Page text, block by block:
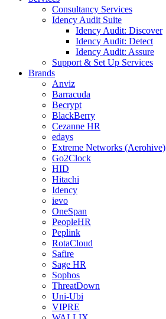
Consultancy Services
Idency Audit Suite
Idency Audit: Discover
Idency Audit: Detect
Idency Audit: Assure
Support & Set Up Services
Brands
Anviz
Barracuda
Becrypt
BlackBerry
Cezanne HR
edays
Extreme Networks (Aerohive)
Go2Clock
HID
Hitachi
Idency
ievo
OneSpan
PeopleHR
Peplink
RotaCloud
Safire
Sage HR
Sophos
ThreatDown
Uni-Ubi
VIPRE